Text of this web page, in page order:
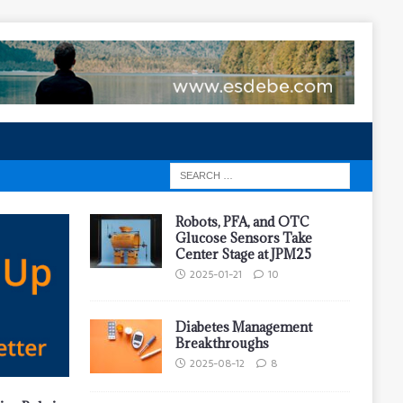
Robots, PFA, and OTC
Glucose Sensors Take
Center Stage at JPM25
2025-01-21 10
Diabetes Management
Breakthroughs
2025-08-12 8